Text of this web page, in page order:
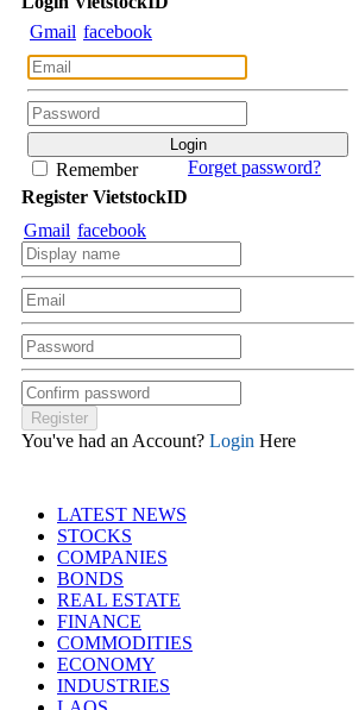
Gmail facebook
Remember
Forget password?
Register VietstockID
Gmail facebook
You've had an Account? Login Here
LATEST NEWS
STOCKS
COMPANIES
BONDS
REAL ESTATE
FINANCE
COMMODITIES
ECONOMY
INDUSTRIES